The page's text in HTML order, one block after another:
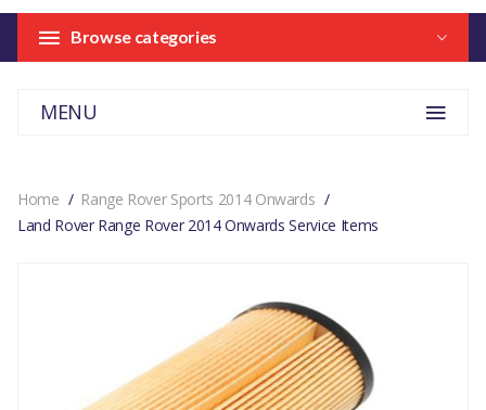
Browse categories
MENU
Home
Range Rover Sports 2014 Onwards
Land Rover Range Rover 2014 Onwards Service Items